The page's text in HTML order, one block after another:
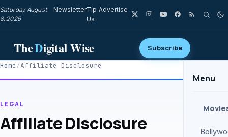
Saturday, August
8, 2026
NewsletterTip
Us
Advertise
TheDigital Wise Subscribe
Menu
Home/Affiliate Disclosure
LEGAL
Affiliate Disclosure